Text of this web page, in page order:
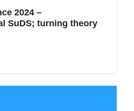
2024 –
SuDS; turning theory